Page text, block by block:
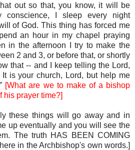
out so that, you know, it will be
conscience, I sleep every night
of God. This thing has forced me
an hour in my chapel praying
in the afternoon I try to make the
2 and 3, or before that, or shortly
that -- and I keep telling the Lord,
is your church, Lord, but help me
[What are we to make of a bishop
his prayer time?]
these things will go away and in
up eventually and you will see the
The truth HAS BEEN COMING
in the Archbishop's own words.]